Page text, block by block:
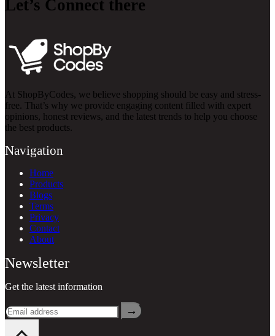
Let’s Connect there
At ShopByCodes, we believe shopping should be easy and stress-
free. That’s why we provide engaging content filled with expert
opinions, honest reviews, and the latest trends to help you choose
the best products.
Navigation
Home
Products
Blogs
Terms
Privacy
Contact
About
Newsletter
Get the latest information
→